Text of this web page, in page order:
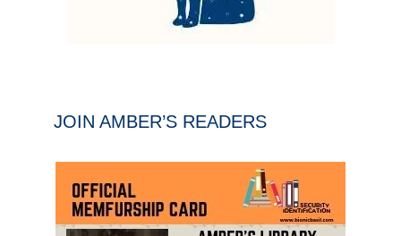
JOIN AMBER’S READERS